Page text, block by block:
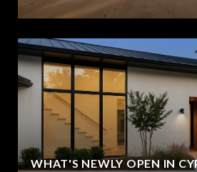
WHAT'S NEWLY OPEN IN